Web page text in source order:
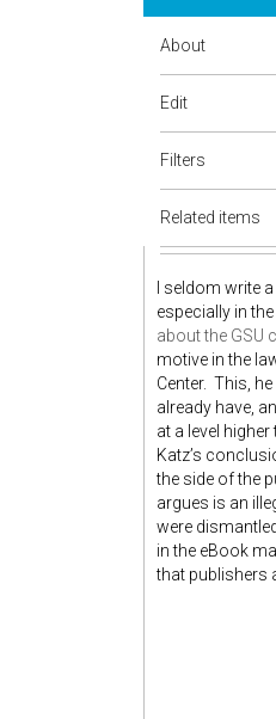
About
Edit
Filters
Related items
I seldom write
especially in
about the GSU
motive in the
Center. This,
already have,
at a level
Katz’s
the side of the
argues is an
were
in the eBook
that publishers